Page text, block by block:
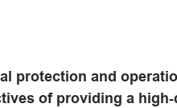
protection and
of providing a